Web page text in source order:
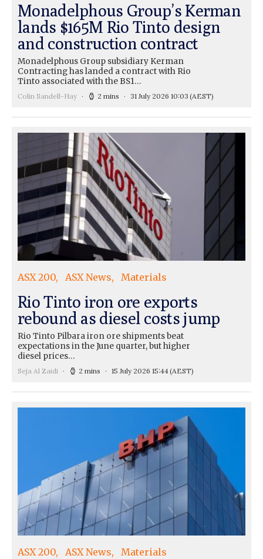
Monadelphous Group’s Kerman
lands $165M Rio Tinto design
and construction contract
Monadelphous Group subsidiary Kerman
Contracting has landed a contract with Rio
Tinto associated with the BS1…
Colin Sandell-Hay 2 mins 31 July 2026 10:03 (AEST)
ASX 200 ASX News Materials
Rio Tinto iron ore exports
rebound as diesel costs jump
Rio Tinto Pilbara iron ore shipments beat
expectations in the June quarter, but higher
diesel prices…
Seja Al Zaidi 2 mins 15 July 2026 15:44(AEST)
ASX 200 ASX News Materials